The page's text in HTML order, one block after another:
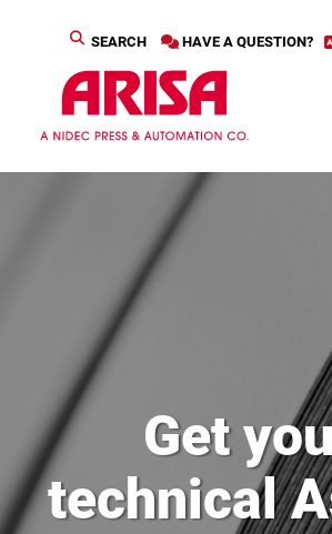
HAVE A QUESTION?
SEARCH
Get
technical